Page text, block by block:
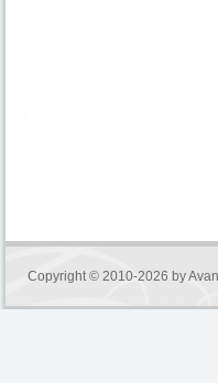
Copyright © 2010-2026 by